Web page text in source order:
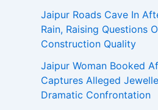
Jaipur Roads Cave In
Rain, Raising Questions
Construction Quality
Jaipur Woman Booked
Captures Alleged
Dramatic Confrontation